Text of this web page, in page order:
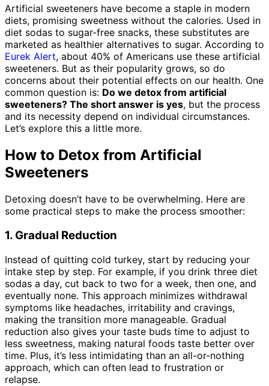
Artificial sweeteners have become a staple in modern
diets, promising sweetness without the calories. Used in
diet sodas to sugar-free snacks, these substitutes are
marketed as healthier alternatives to sugar. According to
Eurek Alert, about 40% of Americans use these artificial
sweeteners. But as their popularity grows, so do
concerns about their potential effects on our health. One
common question is: Do we detox from artificial
sweeteners? The short answer is yes, but the process
and its necessity depend on individual circumstances.
Let’s explore this a little more.
How to Detox from Artificial
Sweeteners
Detoxing doesn’t have to be overwhelming. Here are
some practical steps to make the process smoother:
1. Gradual Reduction
Instead of quitting cold turkey, start by reducing your
intake step by step. For example, if you drink three diet
sodas a day, cut back to two for a week, then one, and
eventually none. This approach minimizes withdrawal
symptoms like headaches, irritability and cravings,
making the transition more manageable. Gradual
reduction also gives your taste buds time to adjust to
less sweetness, making natural foods taste better over
time. Plus, it’s less intimidating than an all-or-nothing
approach, which can often lead to frustration or
relapse.